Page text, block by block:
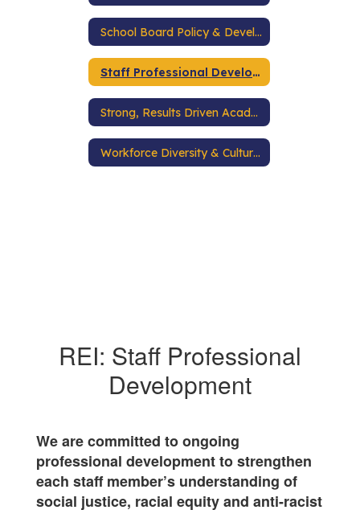
School Board Policy & Development
Staff Professional Development
Strong, Results Driven Academic Programs
Workforce Diversity & Cultural Competence
REI: Staff Professional
Development
We are committed to ongoing
professional development to strengthen
each staff member’s understanding of
social justice, racial equity and anti-racist